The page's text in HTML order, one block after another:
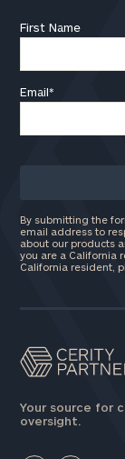
First Name
Email*
By submitting the
email address to
about our products
you are a California
California resident,
Your source for
oversight.